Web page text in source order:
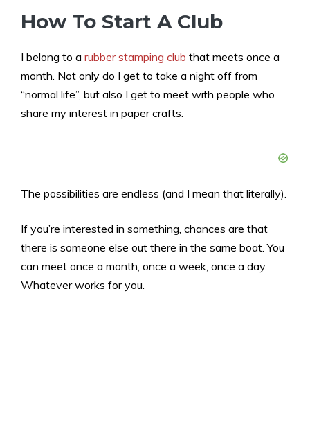
How To Start A Club
I belong to a rubber stamping club that meets once a
month. Not only do I get to take a night off from
“normal life”, but also I get to meet with people who
share my interest in paper crafts.
The possibilities are endless (and I mean that literally).
If you’re interested in something, chances are that
there is someone else out there in the same boat. You
can meet once a month, once a week, once a day.
Whatever works for you.